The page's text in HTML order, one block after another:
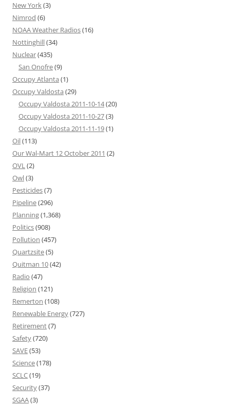
New York(3)
Nimrod (6)
NOAA Weather Radios(16)
Nottinghill(34)
Nuclear(435)
San Onofre(9)
Occupy Atlanta (1)
Occupy Valdosta (29)
Occupy Valdosta 2011-10-14(20)
Occupy Valdosta 2011-10-27(3)
Occupy Valdosta 2011-11-19(1)
Oil(113)
Our Wal-Mart 12 October 2011 (2)
OVL(2)
Owl(3)
Pesticides(7)
Pipeline(296)
Planning(1,368)
Politics(908)
Pollution (457)
Quartzsite(5)
Quitman 10(42)
Radio (47)
Religion (121)
Remerton (108)
Renewable Energy(727)
Retirement(7)
Safety(720)
SAVE(53)
Science(178)
SCLC(19)
Security(37)
SGAA(3)